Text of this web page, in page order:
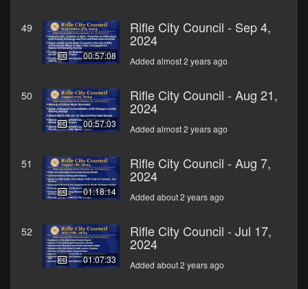
49
00:57:08
Rifle City Council - Sep 4,
2024
Added almost 2 years ago
50
00:57:03
Rifle City Council - Aug 21,
2024
Added almost 2 years ago
51
01:18:14
Rifle City Council - Aug 7,
2024
Added about 2 years ago
52
01:07:33
Rifle City Council - Jul 17,
2024
Added about 2 years ago